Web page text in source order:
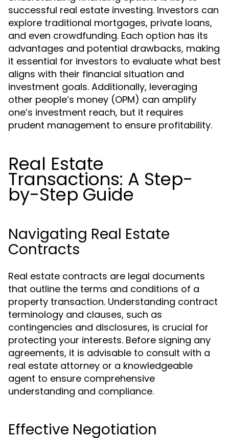
successful real estate investing. Investors can
explore traditional mortgages, private loans,
and even crowdfunding. Each option has its
advantages and potential drawbacks, making
it essential for investors to evaluate what best
aligns with their financial situation and
investment goals. Additionally, leveraging
other people’s money (OPM) can amplify
one’s investment reach, but it requires
prudent management to ensure profitability.
Real Estate
Transactions: A Step-
by-Step Guide
Navigating Real Estate
Contracts
Real estate contracts are legal documents
that outline the terms and conditions of a
property transaction. Understanding contract
terminology and clauses, such as
contingencies and disclosures, is crucial for
protecting your interests. Before signing any
agreements, it is advisable to consult with a
real estate attorney or a knowledgeable
agent to ensure comprehensive
understanding and compliance.
Effective Negotiation